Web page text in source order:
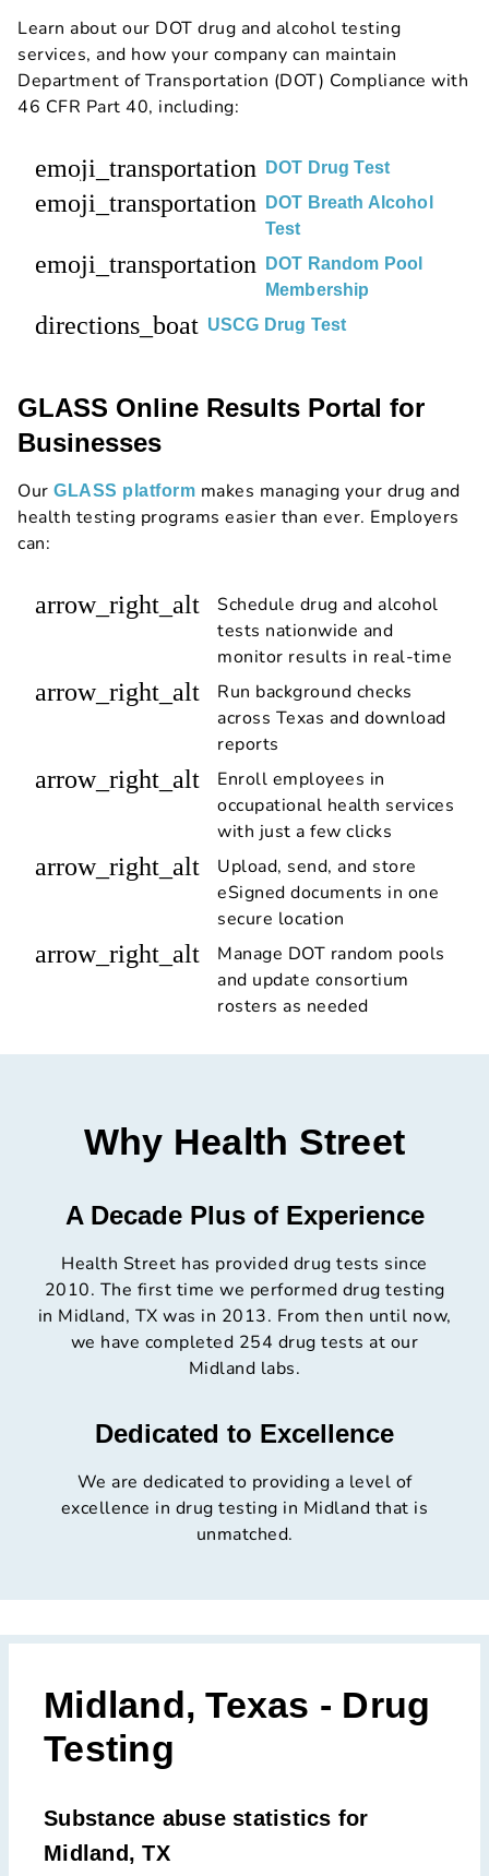
Learn about our DOT drug and alcohol testing
services, and how your company can maintain
Department of Transportation (DOT) Compliance with
46 CFR Part 40, including:
emoji_transportation DOT Drug Test
emoji_transportation
DOT Breath Alcohol
Test
emoji_transportation
DOT Random Pool
Membership
directions_boat USCG Drug Test
GLASS Online Results Portal for
Businesses
Our GLASS platform makes managing your drug and
health testing programs easier than ever. Employers
can:
arrow_right_alt
Schedule drug and alcohol
tests nationwide and
monitor results in real-time
arrow_right_alt
Run background checks
across Texas and download
reports
arrow_right_alt
Enroll employees in
occupational health services
with just a few clicks
arrow_right_alt
Upload, send, and store
eSigned documents in one
secure location
arrow_right_alt
Manage DOT random pools
and update consortium
rosters as needed
Why Health Street
A Decade Plus of Experience
Health Street has provided drug tests since
2010. The first time we performed drug testing
in Midland, TX was in 2013. From then until now,
we have completed 254 drug tests at our
Midland labs.
Dedicated to Excellence
We are dedicated to providing a level of
excellence in drug testing in Midland that is
unmatched.
Midland, Texas - Drug
Testing
Substance abuse statistics for
Midland, TX